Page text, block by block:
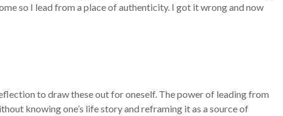
so I lead from a place of authenticity. I got it wrong and now
to draw these out for oneself. The power of leading from
knowing one’s life story and reframing it as a source of